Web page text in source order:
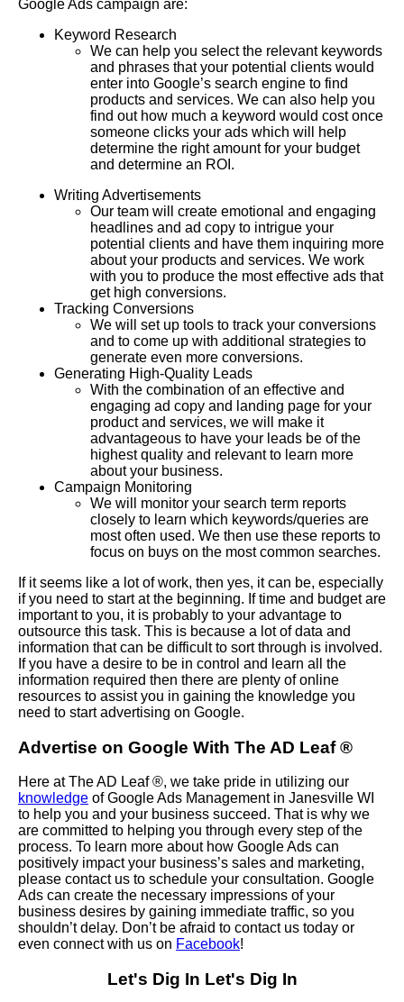
Google Ads campaign are:
Keyword Research
We can help you select the relevant keywords
and phrases that your potential clients would
enter into Google’s search engine to find
products and services. We can also help you
find out how much a keyword would cost once
someone clicks your ads which will help
determine the right amount for your budget
and determine an ROI.
Writing Advertisements
Our team will create emotional and engaging
headlines and ad copy to intrigue your
potential clients and have them inquiring more
about your products and services. We work
with you to produce the most effective ads that
get high conversions.
Tracking Conversions
We will set up tools to track your conversions
and to come up with additional strategies to
generate even more conversions.
Generating High-Quality Leads
With the combination of an effective and
engaging ad copy and landing page for your
product and services, we will make it
advantageous to have your leads be of the
highest quality and relevant to learn more
about your business.
Campaign Monitoring
We will monitor your search term reports
closely to learn which keywords/queries are
most often used. We then use these reports to
focus on buys on the most common searches.
If it seems like a lot of work, then yes, it can be, especially
if you need to start at the beginning. If time and budget are
important to you, it is probably to your advantage to
outsource this task. This is because a lot of data and
information that can be difficult to sort through is involved.
If you have a desire to be in control and learn all the
information required then there are plenty of online
resources to assist you in gaining the knowledge you
need to start advertising on Google.
Advertise on Google With The AD Leaf ®
Here at The AD Leaf ®, we take pride in utilizing our
knowledge of Google Ads Management in Janesville WI
to help you and your business succeed. That is why we
are committed to helping you through every step of the
process. To learn more about how Google Ads can
positively impact your business’s sales and marketing,
please contact us to schedule your consultation. Google
Ads can create the necessary impressions of your
business desires by gaining immediate traffic, so you
shouldn’t delay. Don’t be afraid to contact us today or
even connect with us on Facebook!
Let's Dig In Let's Dig In